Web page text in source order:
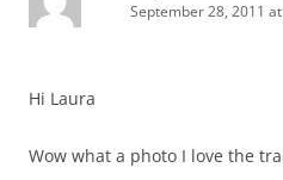
September 28, 2011
Hi Laura
Wow what a photo I love the